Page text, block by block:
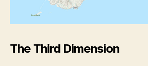
The Third Dimension